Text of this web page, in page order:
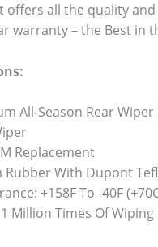
offers all the quality
warranty – the Best in
All-Season Rear Wiper
Replacement
With Dupont
+158F To -40F
Million Times Of Wiping